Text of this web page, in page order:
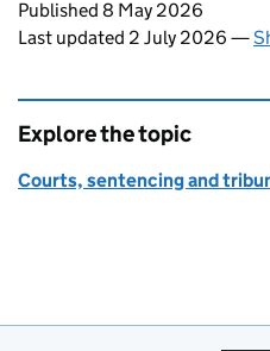
Updates to this page
Published 8 May 2026
Last updated 2 July 2026 —
Explore the topic
Courts, sentencing and